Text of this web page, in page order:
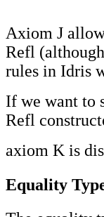
Axiom J
Refl
rules in Idris
If we want to
Refl
axiom K is
Equality